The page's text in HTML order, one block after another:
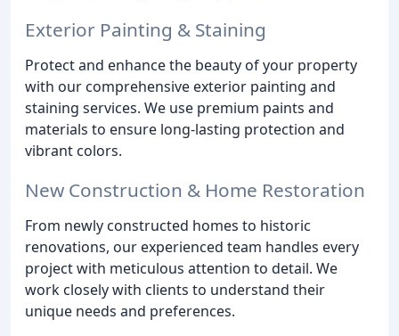
Exterior Painting & Staining
Protect and enhance the beauty of your property
with our comprehensive exterior painting and
staining services. We use premium paints and
materials to ensure long-lasting protection and
vibrant colors.
New Construction & Home Restoration
From newly constructed homes to historic
renovations, our experienced team handles every
project with meticulous attention to detail. We
work closely with clients to understand their
unique needs and preferences.